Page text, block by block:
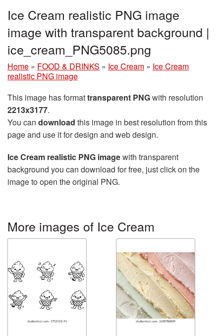
Ice Cream realistic PNG image
image with transparent background |
ice_cream_PNG5085.png
Home » FOOD & DRINKS » Ice Cream » Ice Cream
realistic PNG image
This image has formattransparent PNGwith resolution
2213x3177.
You can download this image in best resolution from this
page and use it for design and web design.
Ice Cream realistic PNG imagewith transparent
background you can download for free, just click on the
image to open the original PNG.
More images of Ice Cream